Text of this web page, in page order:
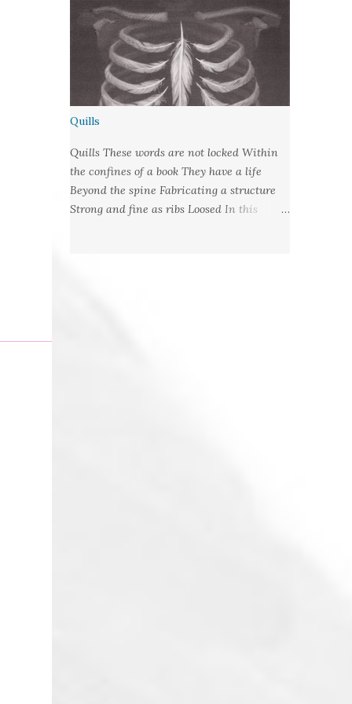
Quills
Quills These words are not locked Within
the confines of a book They have a life
Beyond the spine Fabricating a structure
Strong and fine as ribs Loosed In this